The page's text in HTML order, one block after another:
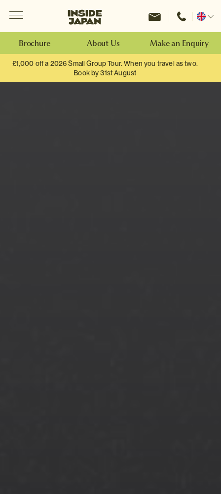
Inside Japan Tours
Change
Brochure About Us Make an Enquiry
£1,000 off a 2026 Small Group Tour. When you travel as two.
Book by 31st August